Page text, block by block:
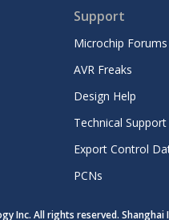
Support
Microchip Forums
AVR Freaks
Design Help
Technical Support
Export Control
PCNs
Inc. All rights reserved. Shanghai